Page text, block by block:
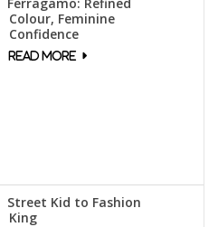
Colour, Feminine
Confidence
Street Kid to Fashion
King